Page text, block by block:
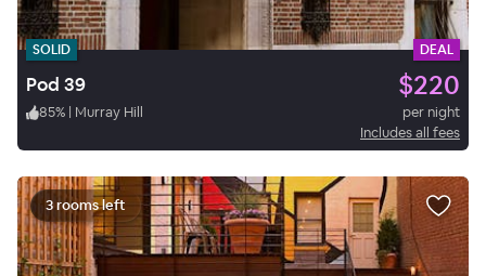
SOLID DEAL
Pod 39 $220
85% | Murray Hill
per night
Includes all fees
3 rooms left